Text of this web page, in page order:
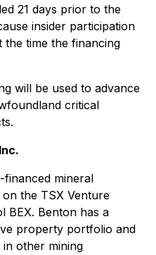
21 days prior to the
insider participation
the time the financing
will be used to advance
critical
financed mineral
the TSX Venture
BEX. Benton has a
property portfolio and
in other mining